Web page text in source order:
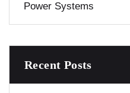
Power Systems
Recent Posts